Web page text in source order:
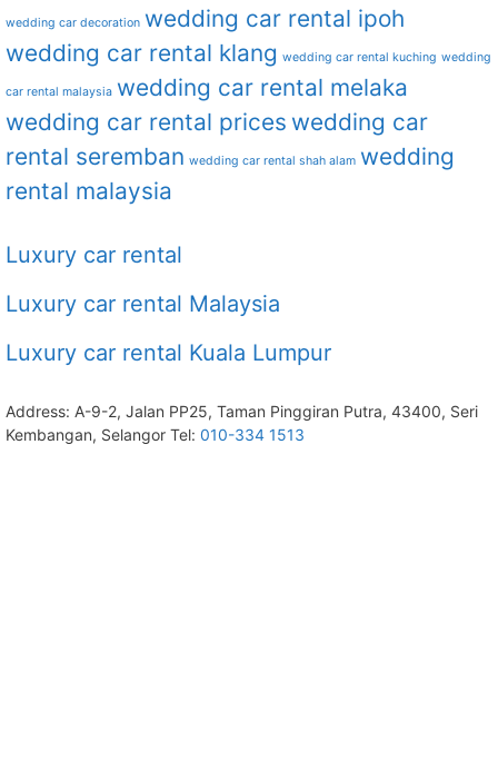
wedding car decoration wedding car rental ipoh
wedding car rental klang wedding car rental kuching wedding
car rental malaysia wedding car rental melaka
wedding car rental prices wedding car
rental seremban wedding car rental shah alam wedding
rental malaysia
Luxury car rental
Luxury car rental Malaysia
Luxury car rental Kuala Lumpur
Address: A-9-2, Jalan PP25, Taman Pinggiran Putra, 43400, Seri
Kembangan, Selangor Tel: 010-334 1513